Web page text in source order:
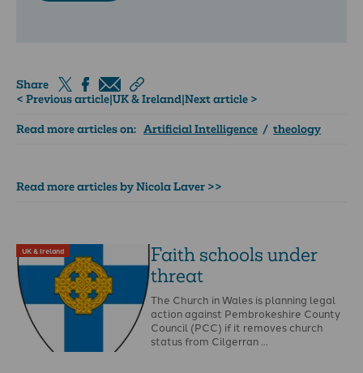
Share
< Previous article|UK & Ireland|Next article >
Read more articles on: Artificial Intelligence / theology
Read more articles by Nicola Laver >>
UK & Ireland
Faith schools under
threat
The Church in Wales is planning legal
action against Pembrokeshire County
Council (PCC) if it removes church
status from Cilgerran …